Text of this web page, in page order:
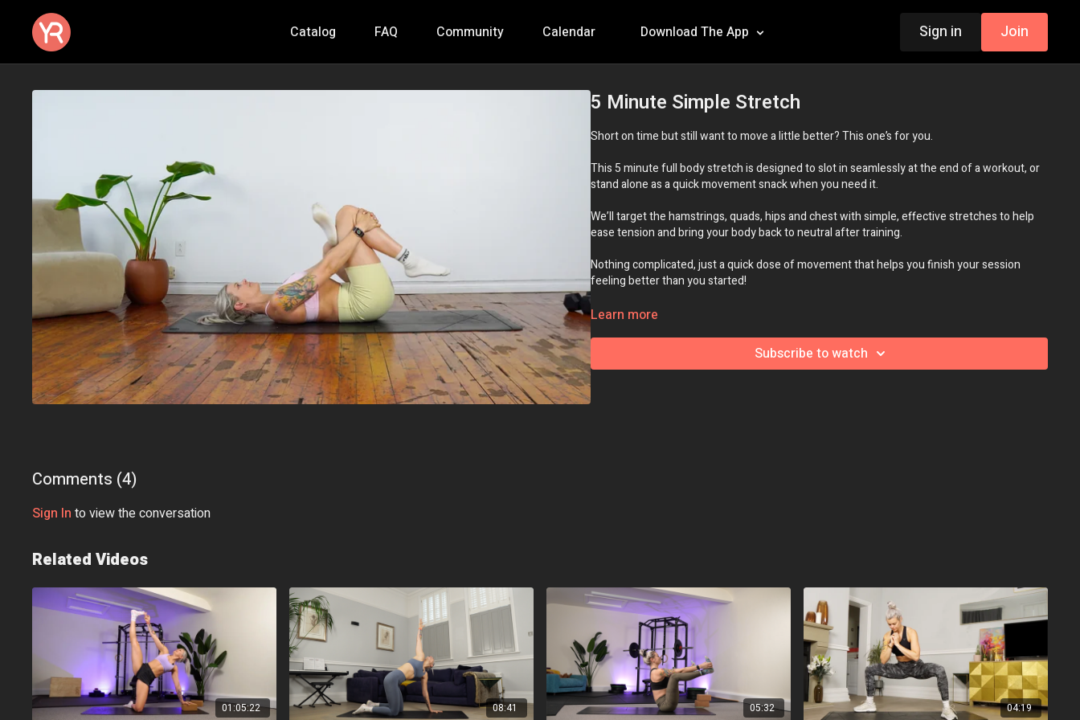
Catalog FAQ Community Calendar Download The App Sign in Join
5 Minute Simple Stretch
Short on time but still want to move a little better? This one’s for you.
This 5 minute full body stretch is designed to slot in seamlessly at the end of a workout, or
stand alone as a quick movement snack when you need it.
We’ll target the hamstrings, quads, hips and chest with simple, effective stretches to help
ease tension and bring your body back to neutral after training.
Nothing complicated, just a quick dose of movement that helps you finish your session
feeling better than you started!
Essential Equipment:
Learn more
Subscribe to watch
Comments (4)
Sign In to view the conversation
Related Videos
01:05:22 08:41 05:32 04:19